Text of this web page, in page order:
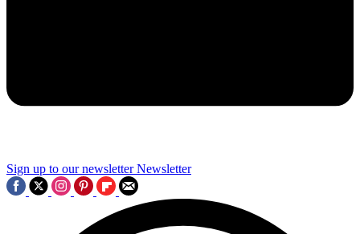
Sign up to our newsletter Newsletter